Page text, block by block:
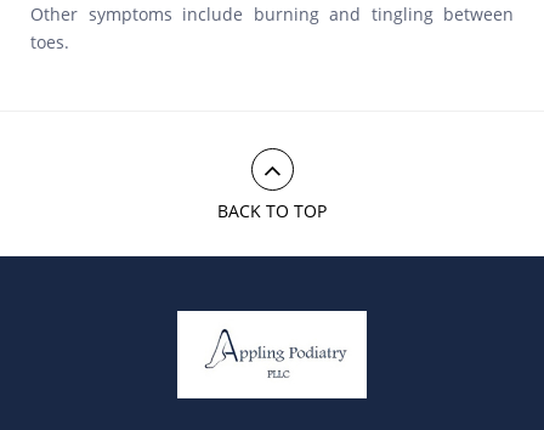
Other symptoms include burning and tingling between
toes.
BACK TO TOP